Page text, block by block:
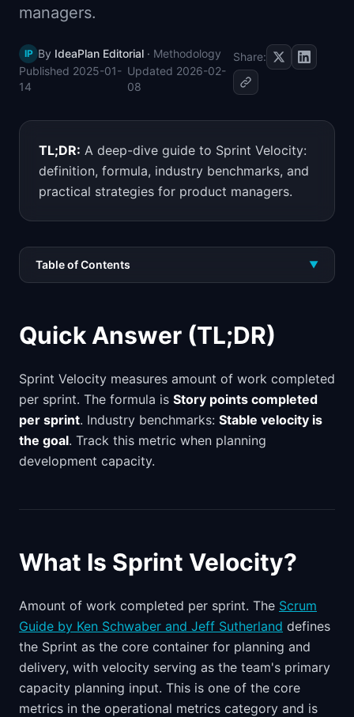
📈Skills by Level
managers.
IP By IdeaPlan Editorial · Methodology
Published 2025-01-
14
Updated 2026-02-
08
Share:
TL;DR: A deep-dive guide to Sprint Velocity:
definition, formula, industry benchmarks, and
practical strategies for product managers.
Table of Contents ▼
Quick Answer (TL;DR)
Sprint Velocity measures amount of work completed
per sprint. The formula is Story points completed
per sprint. Industry benchmarks: Stable velocity is
the goal. Track this metric when planning
development capacity.
What Is Sprint Velocity?
Amount of work completed per sprint. The Scrum
Guide by Ken Schwaber and Jeff Sutherland defines
the Sprint as the core container for planning and
delivery, with velocity serving as the team's primary
capacity planning input. This is one of the core
metrics in the operational metrics category and is